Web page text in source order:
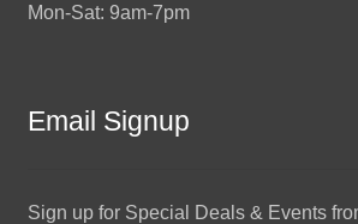
Mon-Sat: 9am-7pm
Email Signup
Sign up for Special Deals & Events